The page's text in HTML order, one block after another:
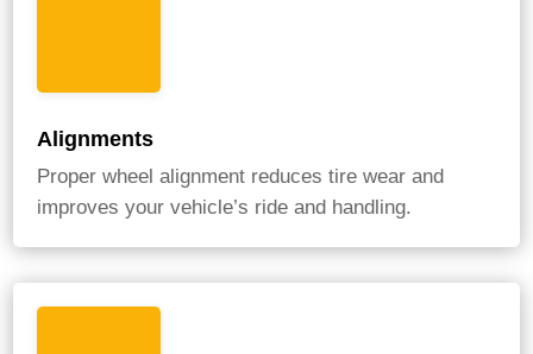
Alignments
Proper wheel alignment reduces tire wear and
improves your vehicle’s ride and handling.